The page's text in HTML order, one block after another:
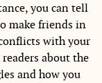
you can tell
make friends in
with your
about the
and how you